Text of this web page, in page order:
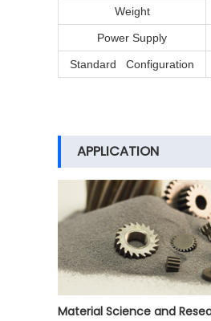
Weight
Power Supply
Standard Configuration
APPLICATION
Material Science and